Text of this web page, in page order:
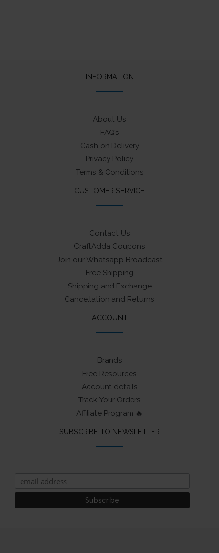
INFORMATION
About Us
FAQ’s
Cash on Delivery
Privacy Policy
Terms & Conditions
CUSTOMER SERVICE
Contact Us
CraftAdda Coupons
Join our Whatsapp Broadcast
Free Shipping
Shipping and Exchange
Cancellation and Returns
ACCOUNT
Brands
Free Resources
Account details
Track Your Orders
Affiliate Program 🔥
SUBSCRIBE TO NEWSLETTER